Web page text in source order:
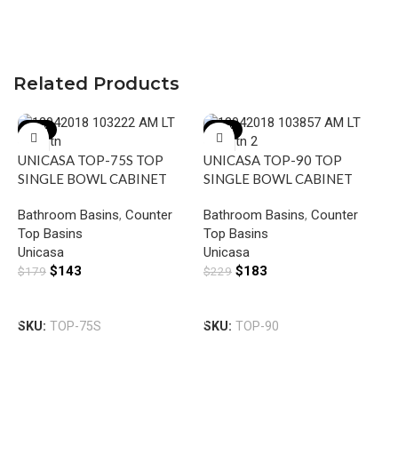
Related Products
-20%
UNICASA TOP-75S TOP
SINGLE BOWL CABINET
HOLE GLOSS WHITE
Bathroom Basins, Counter
Top Basins
Unicasa
$179 $143
SKU: TOP-75S
-20%
UNICASA TOP-90 TOP
SINGLE BOWL CABINET
GLOSS WHITE
Bathroom Basins, Counter
Top Basins
Unicasa
$229 $183
SKU: TOP-90